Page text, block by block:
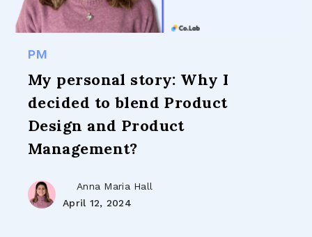
PM
My personal story: Why I
decided to blend Product
Design and Product
Management?
Anna Maria Hall
April 12, 2024